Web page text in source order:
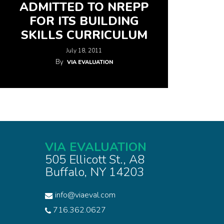
ADMITTED TO NREPP
FOR ITS BUILDING
SKILLS CURRICULUM
July 18, 2011
By VIA EVALUATION
VIA EVALUATION
505 Ellicott St., A8
Buffalo, NY 14203
info@viaeval.com
716.362.0627